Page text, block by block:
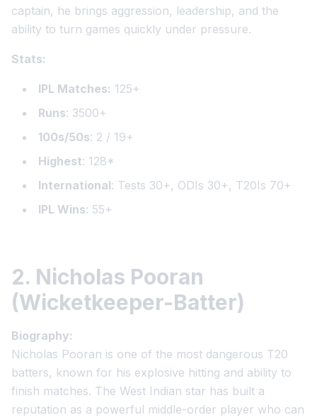
captain, he brings aggression, leadership, and the
ability to turn games quickly under pressure.
Stats:
IPL Matches: 125+
Runs: 3500+
100s/50s: 2 / 19+
Highest: 128*
International: Tests 30+, ODIs 30+, T20Is 70+
IPL Wins: 55+
2. Nicholas Pooran
(Wicketkeeper-Batter)
Biography:
Nicholas Pooran is one of the most dangerous T20
batters, known for his explosive hitting and ability to
finish matches. The West Indian star has built a
reputation as a powerful middle-order player who can